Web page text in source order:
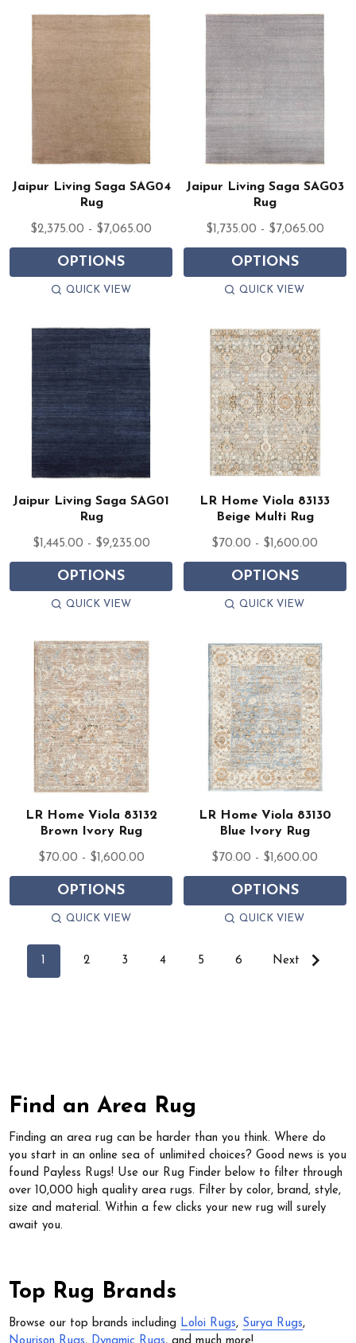
Jaipur Living Saga SAG04
Rug
$2,375.00 - $7,065.00
OPTIONS
QUICK VIEW
Jaipur Living Saga SAG03
Rug
$1,735.00 - $7,065.00
OPTIONS
QUICK VIEW
Jaipur Living Saga SAG01
Rug
$1,445.00 - $9,235.00
OPTIONS
QUICK VIEW
LR Home Viola 83133
Beige Multi Rug
$70.00 - $1,600.00
OPTIONS
QUICK VIEW
LR Home Viola 83132
Brown Ivory Rug
$70.00 - $1,600.00
OPTIONS
QUICK VIEW
LR Home Viola 83130
Blue Ivory Rug
$70.00 - $1,600.00
OPTIONS
QUICK VIEW
1 2 3 4 5 6 Next
Find an Area Rug
Finding an area rug can be harder than you think. Where do
you start in an online sea of unlimited choices? Good news is you
found Payless Rugs! Use our Rug Finder below to filter through
over 10,000 high quality area rugs. Filter by color, brand, style,
size and material. Within a few clicks your new rug will surely
await you.
Top Rug Brands
Browse our top brands including Loloi Rugs, Surya Rugs,